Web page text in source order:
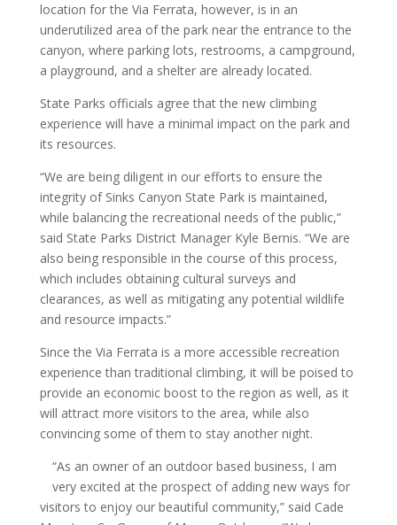
location for the Via Ferrata, however, is in an
underutilized area of the park near the entrance to the
canyon, where parking lots, restrooms, a campground,
a playground, and a shelter are already located.
State Parks officials agree that the new climbing
experience will have a minimal impact on the park and
its resources.
“We are being diligent in our efforts to ensure the
integrity of Sinks Canyon State Park is maintained,
while balancing the recreational needs of the public,”
said State Parks District Manager Kyle Bernis. “We are
also being responsible in the course of this process,
which includes obtaining cultural surveys and
clearances, as well as mitigating any potential wildlife
and resource impacts.”
Since the Via Ferrata is a more accessible recreation
experience than traditional climbing, it will be poised to
provide an economic boost to the region as well, as it
will attract more visitors to the area, while also
convincing some of them to stay another night.
“As an owner of an outdoor based business, I am
very excited at the prospect of adding new ways for
visitors to enjoy our beautiful community,” said Cade